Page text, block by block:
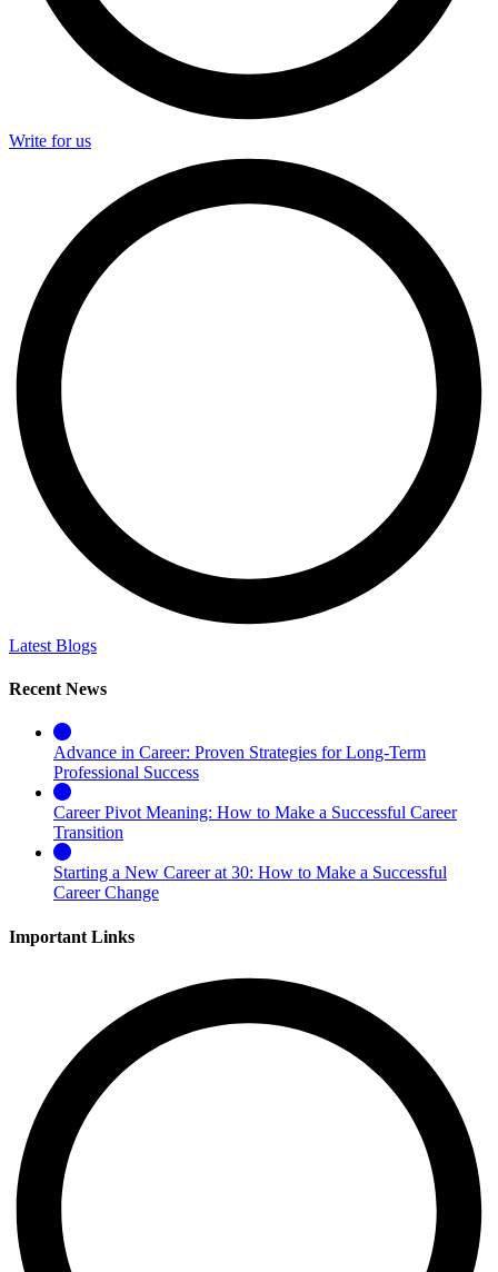
Write for us
Latest Blogs
Recent News
Advance in Career: Proven Strategies for Long-Term
Professional Success
Career Pivot Meaning: How to Make a Successful Career
Transition
Starting a New Career at 30: How to Make a Successful
Career Change
Important Links